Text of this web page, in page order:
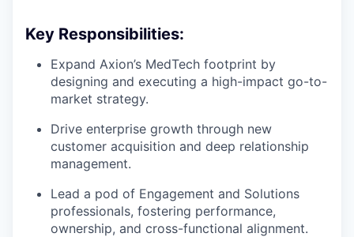
Key Responsibilities:
Expand Axion’s MedTech footprint by
designing and executing a high-impact go-to-
market strategy.
Drive enterprise growth through new
customer acquisition and deep relationship
management.
Lead a pod of Engagement and Solutions
professionals, fostering performance,
ownership, and cross-functional alignment.